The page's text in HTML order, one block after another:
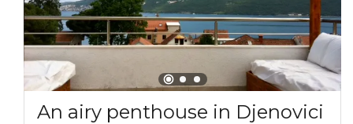
An airy penthouse in Djenovici